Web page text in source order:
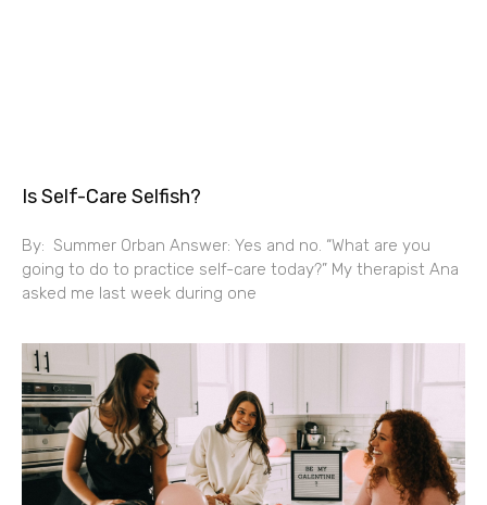
Is Self-Care Selfish?
By: Summer Orban Answer: Yes and no. “What are you
going to do to practice self-care today?” My therapist Ana
asked me last week during one